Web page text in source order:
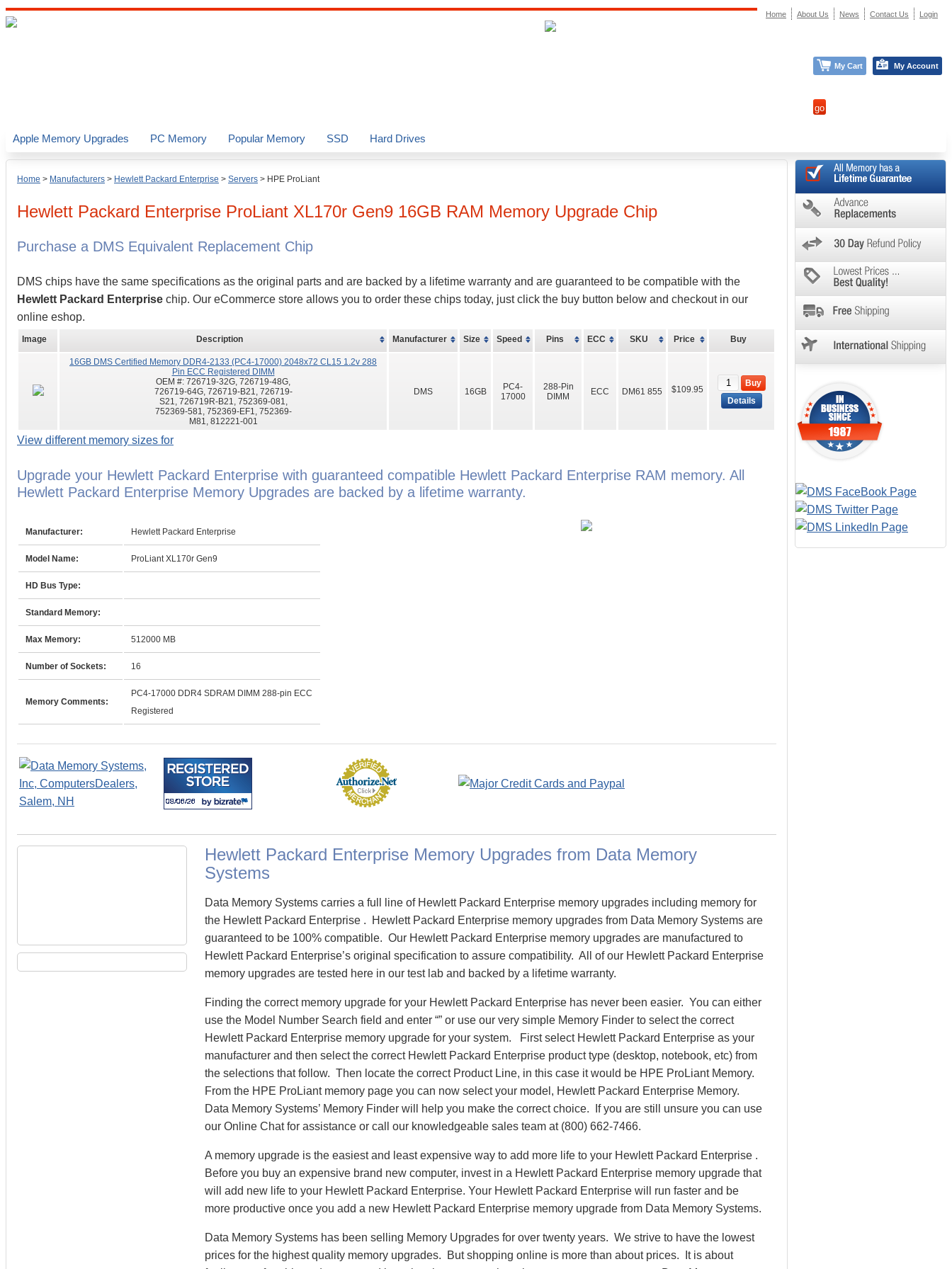
Home > Manufacturers > Hewlett Packard Enterprise > Servers > HPE ProLiant
Hewlett Packard Enterprise ProLiant XL170r Gen9 16GB RAM Memory Upgrade Chip
Purchase a DMS Equivalent Replacement Chip
DMS chips have the same specifications as the original parts and are backed by a lifetime warranty and are guaranteed to be compatible with the
Hewlett Packard Enterprise chip. Our eCommerce store allows you to order these chips today, just click the buy button below and checkout in our
online eshop.
Image Description Manufacturer Size Speed Pins ECC SKU Price Buy
16GB DMS Certified Memory DDR4-2133 (PC4-17000) 2048x72 CL15 1.2v 288
Pin ECC Registered DIMM
OEM #: 726719-32G, 726719-48G,
726719-64G, 726719-B21, 726719-
S21, 726719R-B21, 752369-081,
752369-581, 752369-EF1, 752369-
M81, 812221-001
DMS 16GB
PC4-
17000
288-Pin
DIMM
ECC DM61 855 $109.95
Buy
Details
View different memory sizes for
Upgrade your Hewlett Packard Enterprise with guaranteed compatible Hewlett Packard Enterprise RAM memory. All
Hewlett Packard Enterprise Memory Upgrades are backed by a lifetime warranty.
Manufacturer: Hewlett Packard Enterprise
Model Name: ProLiant XL170r Gen9
HD Bus Type:
Standard Memory:
Max Memory: 512000 MB
Number of Sockets: 16
Memory Comments:
PC4-17000 DDR4 SDRAM DIMM 288-pin ECC
Registered
Hewlett Packard Enterprise Memory Upgrades from Data Memory
Systems
Data Memory Systems carries a full line of Hewlett Packard Enterprise memory upgrades including memory for
the Hewlett Packard Enterprise . Hewlett Packard Enterprise memory upgrades from Data Memory Systems are
guaranteed to be 100% compatible. Our Hewlett Packard Enterprise memory upgrades are manufactured to
Hewlett Packard Enterprise’s original specification to assure compatibility. All of our Hewlett Packard Enterprise
memory upgrades are tested here in our test lab and backed by a lifetime warranty.
Finding the correct memory upgrade for your Hewlett Packard Enterprise has never been easier. You can either
use the Model Number Search field and enter “” or use our very simple Memory Finder to select the correct
Hewlett Packard Enterprise memory upgrade for your system. First select Hewlett Packard Enterprise as your
manufacturer and then select the correct Hewlett Packard Enterprise product type (desktop, notebook, etc) from
the selections that follow. Then locate the correct Product Line, in this case it would be HPE ProLiant Memory.
From the HPE ProLiant memory page you can now select your model, Hewlett Packard Enterprise Memory.
Data Memory Systems’ Memory Finder will help you make the correct choice. If you are still unsure you can use
our Online Chat for assistance or call our knowledgeable sales team at (800) 662-7466.
A memory upgrade is the easiest and least expensive way to add more life to your Hewlett Packard Enterprise .
Before you buy an expensive brand new computer, invest in a Hewlett Packard Enterprise memory upgrade that
will add new life to your Hewlett Packard Enterprise. Your Hewlett Packard Enterprise will run faster and be
more productive once you add a new Hewlett Packard Enterprise memory upgrade from Data Memory Systems.
Data Memory Systems has been selling Memory Upgrades for over twenty years. We strive to have the lowest
prices for the highest quality memory upgrades. But shopping online is more than about prices. It is about
Apple Memory Upgrades PC Memory Popular Memory SSD Hard Drives
Home About Us News Contact Us Login
My Cart My Account